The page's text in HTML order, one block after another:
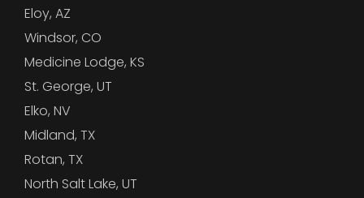
Eloy, AZ
Windsor, CO
Medicine Lodge, KS
St. George, UT
Elko, NV
Midland, TX
Rotan, TX
North Salt Lake, UT